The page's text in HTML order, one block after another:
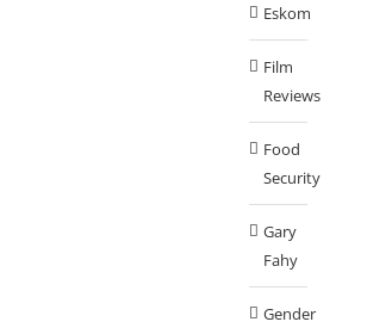
Eskom
Film
Reviews
Food
Security
Gary
Fahy
Gender